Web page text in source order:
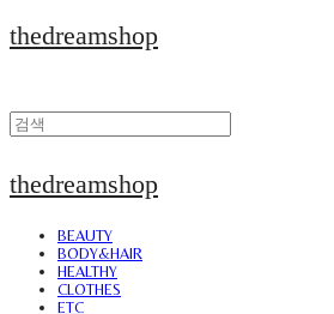
thedreamshop
thedreamshop
BEAUTY
BODY&HAIR
HEALTHY
CLOTHES
ETC